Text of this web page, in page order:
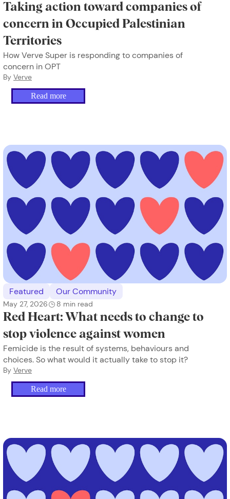
Taking action toward companies of
concern in Occupied Palestinian
Territories
How Verve Super is responding to companies of
concern in OPT
By Verve
Read more
Featured Our Community
May 27, 2026 8 min read
Red Heart: What needs to change to
stop violence against women
Femicide is the result of systems, behaviours and
choices. So what would it actually take to stop it?
By Verve
Read more